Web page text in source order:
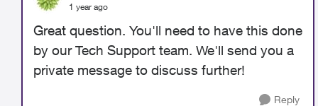
1 year ago
Great question. You'll need to have this done
by our Tech Support team. We'll send you a
private message to discuss further!
Reply